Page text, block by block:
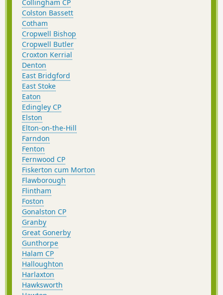
Collingham CP
Colston Bassett
Cotham
Cropwell Bishop
Cropwell Butler
Croxton Kerrial
Denton
East Bridgford
East Stoke
Eaton
Edingley CP
Elston
Elton-on-the-Hill
Farndon
Fenton
Fernwood CP
Fiskerton cum Morton
Flawborough
Flintham
Foston
Gonalston CP
Granby
Great Gonerby
Gunthorpe
Halam CP
Halloughton
Harlaxton
Hawksworth